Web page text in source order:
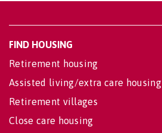
FIND HOUSING
Retirement housing
Assisted living/extra care housing
Retirement villages
Close care housing